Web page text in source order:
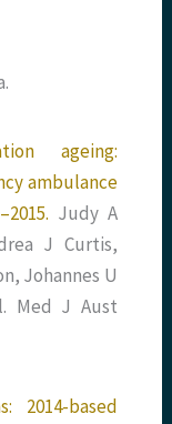
ageing:
ambulance
Judy A
J Curtis,
Johannes U
Med J Aust
2014-based